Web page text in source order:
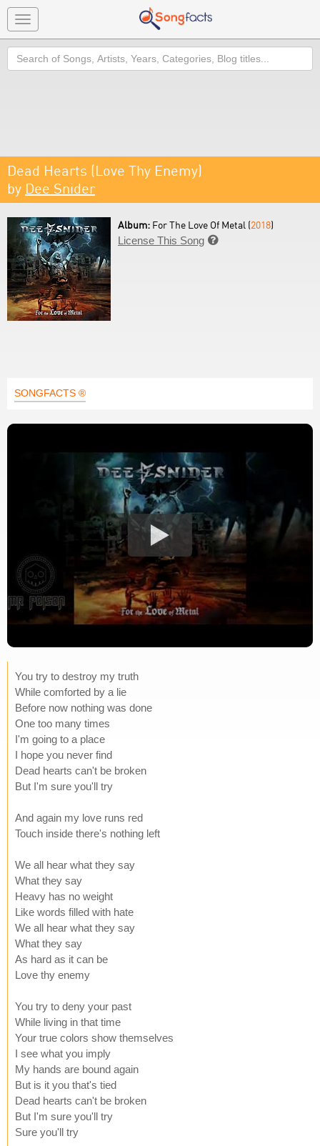
Toggle
navigation
Search
Dead Hearts (Love Thy Enemy)
by Dee Snider
Album: For The Love Of Metal (2018)
License This Song 
SONGFACTS ®
You try to destroy my truth
While comforted by a lie
Before now nothing was done
One too many times
I'm going to a place
I hope you never find
Dead hearts can't be broken
But I'm sure you'll try
And again my love runs red
Touch inside there's nothing left
We all hear what they say
What they say
Heavy has no weight
Like words filled with hate
We all hear what they say
What they say
As hard as it can be
Love thy enemy
You try to deny your past
While living in that time
Your true colors show themselves
I see what you imply
My hands are bound again
But is it you that's tied
Dead hearts can't be broken
But I'm sure you'll try
Sure you'll try